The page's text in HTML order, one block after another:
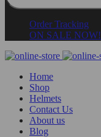
Order Tracking
ON SALE NOW!
Home
Shop
Helmets
Contact Us
About us
Blog